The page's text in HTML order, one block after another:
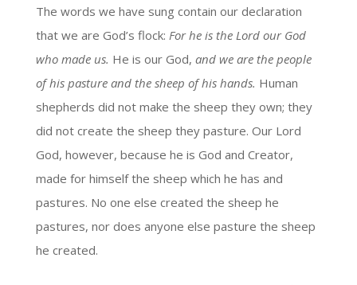
The words we have sung contain our declaration
that we are God’s flock: For he is the Lord our God
who made us. He is our God, and we are the people
of his pasture and the sheep of his hands. Human
shepherds did not make the sheep they own; they
did not create the sheep they pasture. Our Lord
God, however, because he is God and Creator,
made for himself the sheep which he has and
pastures. No one else created the sheep he
pastures, nor does anyone else pasture the sheep
he created.